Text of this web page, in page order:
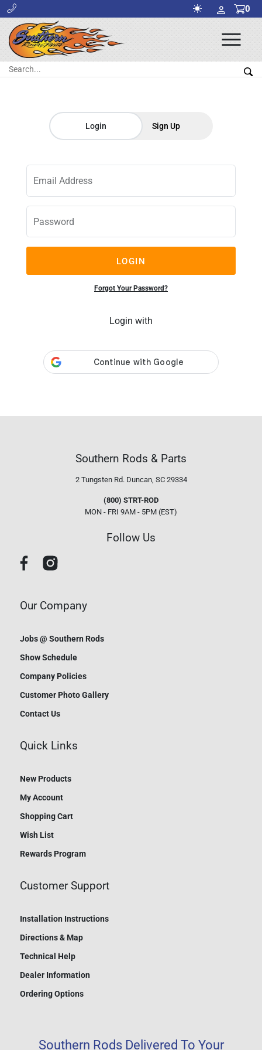
0
Search:
Login Sign Up
Email Address
Password
LOGIN
Forgot Your Password?
Login with
Southern Rods & Parts
2 Tungsten Rd. Duncan, SC 29334
(800) STRT-ROD
MON - FRI 9AM - 5PM (EST)
Follow Us
Our Company
Jobs @ Southern Rods
Show Schedule
Company Policies
Customer Photo Gallery
Contact Us
Quick Links
New Products
My Account
Shopping Cart
Wish List
Rewards Program
Customer Support
Installation Instructions
Directions & Map
Technical Help
Dealer Information
Ordering Options
Southern Rods Delivered To Your